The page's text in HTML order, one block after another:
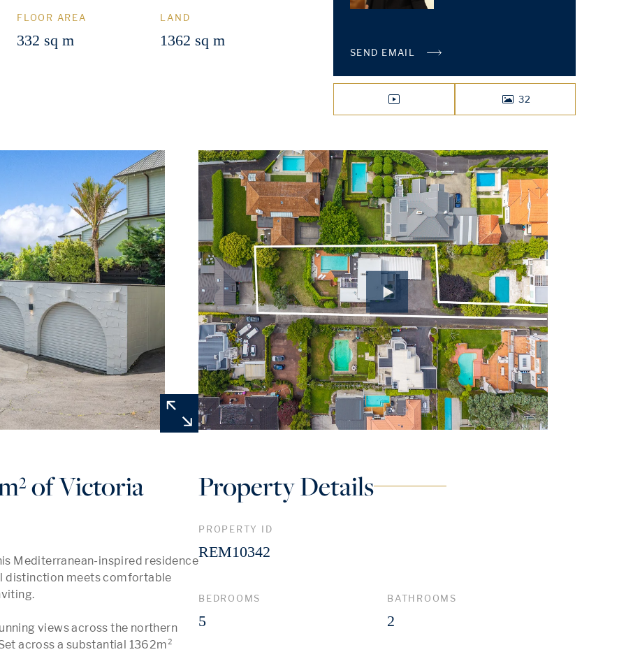
FLOOR AREA
332 sq m
LAND
1362 sq m
SEND EMAIL
VIDEO
32
PHOTOS
of Victoria
Mediterranean-inspired residence
distinction meets comfortable
views across the northern
across a substantial 1362m²
Property Details
PROPERTY ID
REM10342
BEDROOMS
5
BATHROOMS
2